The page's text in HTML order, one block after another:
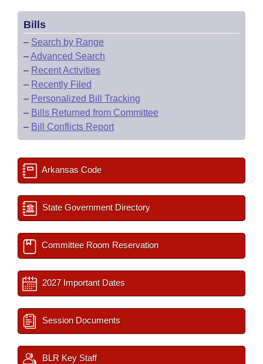
Bills
– Search by Range
–Advanced Search
– Recent Activities
– Recently Filed
– Personalized Bill Tracking
– Bills Returned from Committee
– Bill Conflicts Report
Arkansas Code
State Government Directory
Committee Room Reservation
2027 Important Dates
Session Documents
BLR Key Staff